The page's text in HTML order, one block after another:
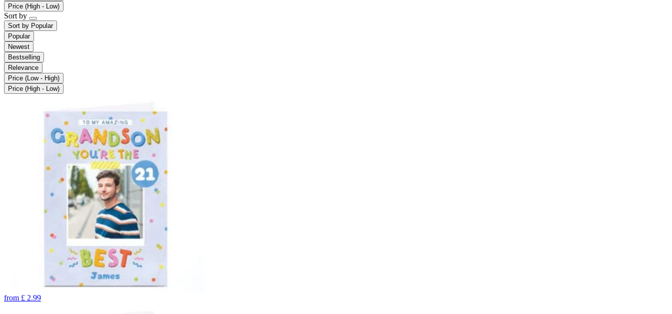
Price (High - Low)
Sort by
Sort by Popular
Popular
Newest
Bestselling
Relevance
Price (Low - High)
Price (High - Low)
from £ 2.99